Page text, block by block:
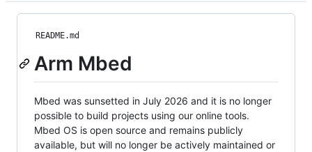
README.md
Arm Mbed
Mbed was sunsetted in July 2026 and it is no longer
possible to build projects using our online tools.
Mbed OS is open source and remains publicly
available, but will no longer be actively maintained or